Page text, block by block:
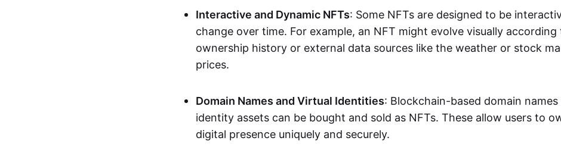
Interactive and Dynamic NFTs: Some NFTs are designed to be
change over time. For example, an NFT might evolve visually according
ownership history or external data sources like the weather or stock
prices.
Domain Names and Virtual Identities: Blockchain-based domain
identity assets can be bought and sold as NFTs. These allow users to
digital presence uniquely and securely.